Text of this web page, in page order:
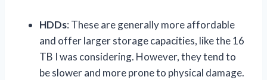
HDDs: These are generally more affordable
and offer larger storage capacities, like the 16
TB I was considering. However, they tend to
be slower and more prone to physical damage.